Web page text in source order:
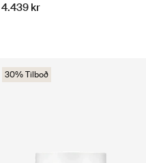
4.439 kr
30% Tilboð